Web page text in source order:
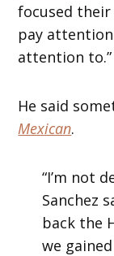
focused
pay
attention to.”
He said
Mexican.
“I’m not
Sanchez
back the
we